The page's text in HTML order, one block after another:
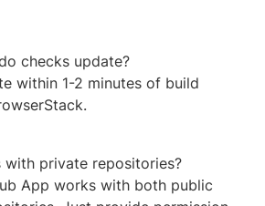
checks update?
within 1-2 minutes of build
with private repositories?
App works with both public